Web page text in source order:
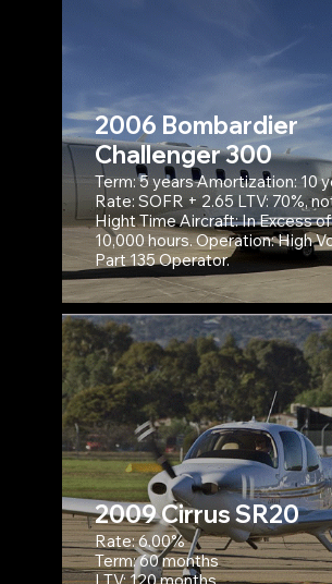
2006 Bombardier
Challenger 300
Term: 5 years Amortization: 10 years
Rate: SOFR + 2.65 LTV: 70%, not LTC
Hight Time Aircraft: In Excess of
10,000 hours. Operation: High Volume
Part 135 Operator.
2009 Cirrus SR20
Rate: 6.00%
Term: 60 months